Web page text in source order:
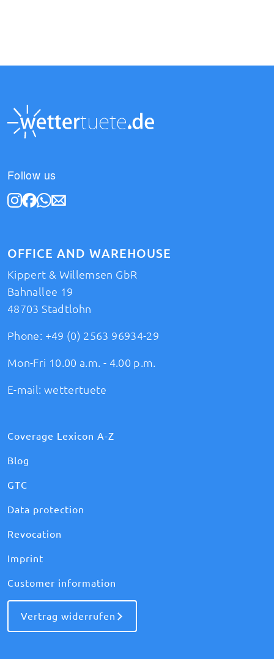
Follow us
OFFICE AND WAREHOUSE
Kippert & Willemsen GbR
Bahnallee 19
48703 Stadtlohn
Phone: +49 (0) 2563 96934-29
Mon-Fri 10.00 a.m. - 4.00 p.m.
E-mail: wettertuete
Coverage Lexicon A-Z
Blog
GTC
Data protection
Revocation
Imprint
Customer information
Vertrag widerrufen